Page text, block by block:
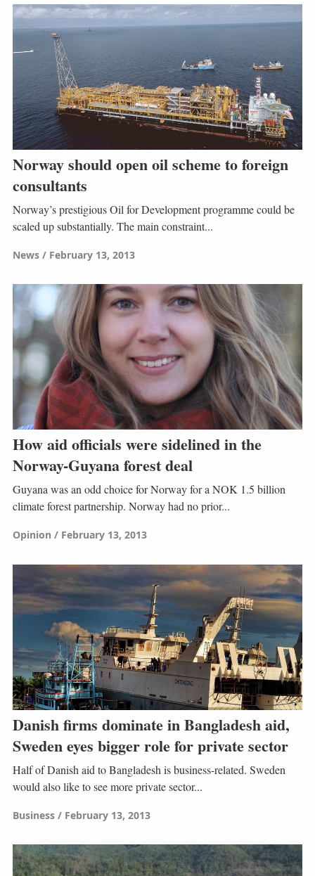
Norway should open oil scheme to foreign
consultants
Norway’s prestigious Oil for Development programme could be
scaled up substantially. The main constraint...
News February 13, 2013
How aid officials were sidelined in the
Norway-Guyana forest deal
Guyana was an odd choice for Norway for a NOK 1.5 billion
climate forest partnership. Norway had no prior...
Opinion February 13, 2013
Danish firms dominate in Bangladesh aid,
Sweden eyes bigger role for private sector
Half of Danish aid to Bangladesh is business-related. Sweden
would also like to see more private sector...
Business February 13, 2013